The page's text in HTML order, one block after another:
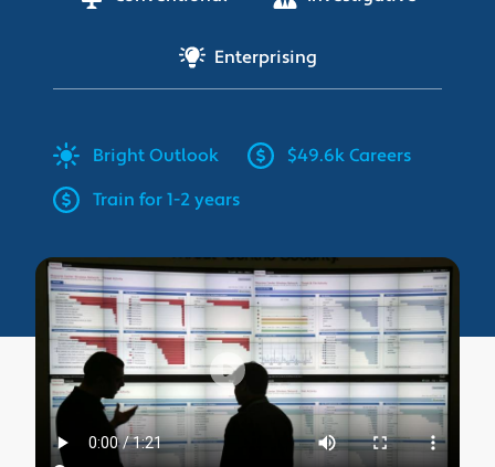
Enterprising
Bright Outlook
$49.6k Careers
Train for 1-2 years